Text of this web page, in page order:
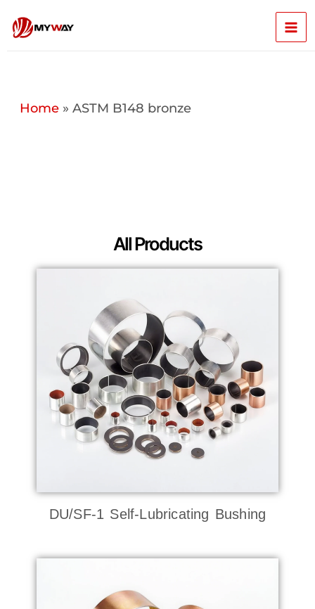
content
Home» ASTM B148 bronze
All Products
DU/SF-1 Self-Lubricating Bushing